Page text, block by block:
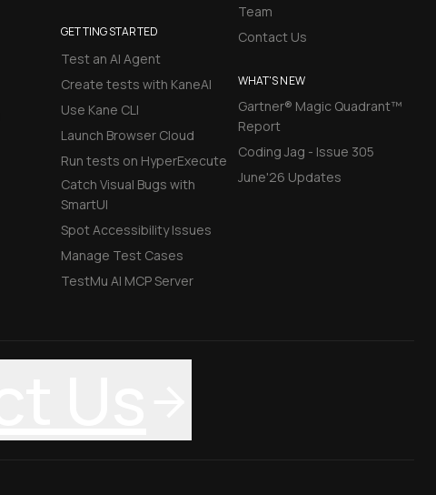
GETTING STARTED
Test an AI Agent
Create tests with KaneAI
Use Kane CLI
Launch Browser Cloud
Run tests on HyperExecute
Catch Visual Bugs with
SmartUI
Spot Accessibility Issues
Manage Test Cases
TestMu AI MCP Server
Team
Contact Us
WHAT'S NEW
Gartner® Magic Quadrant™
Report
Coding Jag - Issue 305
June'26 Updates